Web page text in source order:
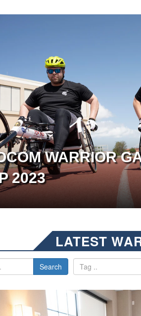
WARRIOR
2023
LATEST
Search